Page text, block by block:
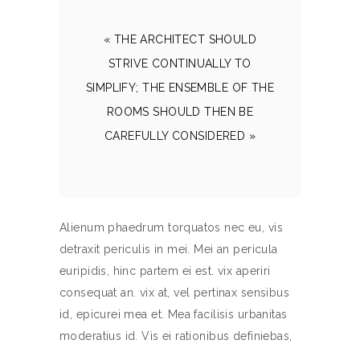
« THE ARCHITECT SHOULD
STRIVE CONTINUALLY TO
SIMPLIFY; THE ENSEMBLE OF THE
ROOMS SHOULD THEN BE
CAREFULLY CONSIDERED »
Alienum phaedrum torquatos nec eu, vis
detraxit periculis in mei. Mei an pericula
euripidis, hinc partem ei est. vix aperiri
consequat an. vix at, vel pertinax sensibus
id, epicurei mea et. Mea facilisis urbanitas
moderatius id. Vis ei rationibus definiebas,